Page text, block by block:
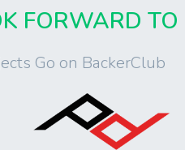
FORWARD TO
Go on BackerClub